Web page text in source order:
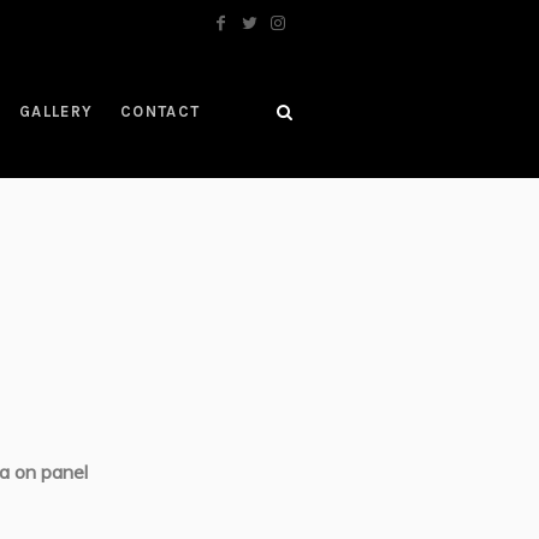
GALLERY CONTACT
on panel